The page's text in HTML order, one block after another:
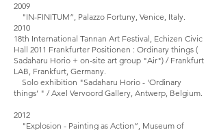
2009
"IN-FINITUM”, Palazzo Fortuny, Venice, Italy.
2010
18th International Tannan Art Festival, Echizen Civic
Hall 2011 Frankfurter Positionen : Ordinary things (
Sadaharu Horio + on-site art group "Air") / Frankfurt
LAB, Frankfurt, Germany.
Solo exhibition "Sadaharu Horio - 'Ordinary
things’ " / Axel Vervoord Gallery, Antwerp, Belgium.
2012
"Explosion - Painting as Action”, Museum of